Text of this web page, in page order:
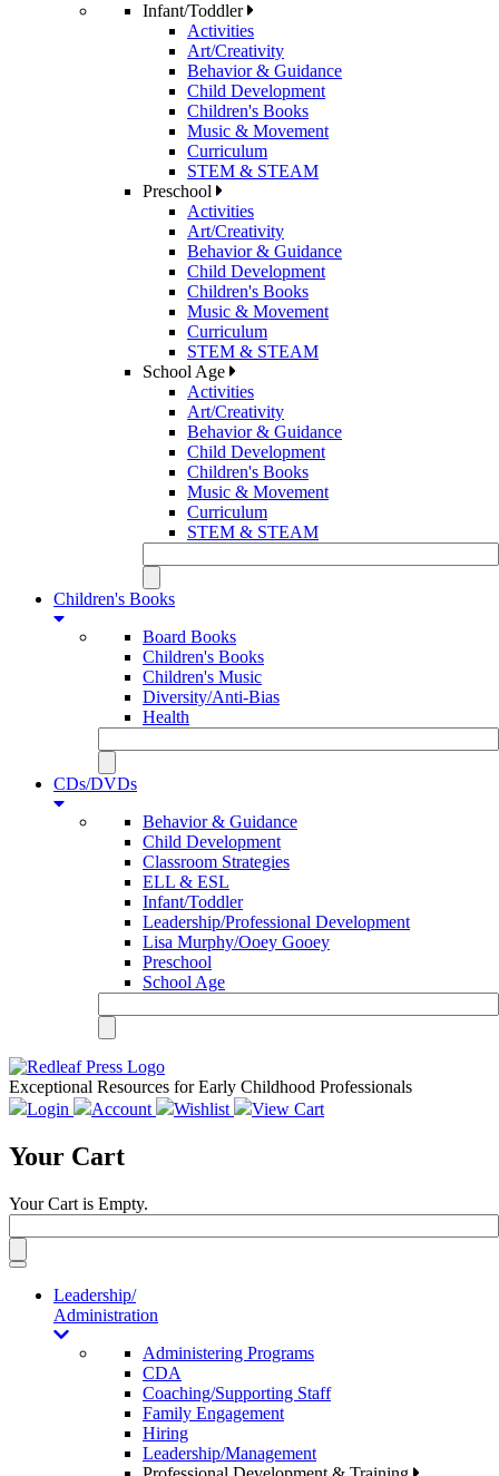
Infant/Toddler
Activities
Art/Creativity
Behavior & Guidance
Child Development
Children's Books
Music & Movement
Curriculum
STEM & STEAM
Preschool
Activities
Art/Creativity
Behavior & Guidance
Child Development
Children's Books
Music & Movement
Curriculum
STEM & STEAM
School Age
Activities
Art/Creativity
Behavior & Guidance
Child Development
Children's Books
Music & Movement
Curriculum
STEM & STEAM
Children's Books
Board Books
Children's Books
Children's Music
Diversity/Anti-Bias
Health
CDs/DVDs
Behavior & Guidance
Child Development
Classroom Strategies
ELL & ESL
Infant/Toddler
Leadership/Professional Development
Lisa Murphy/Ooey Gooey
Preschool
School Age
Exceptional Resources for Early Childhood Professionals
Login
Account Wishlist View Cart
Your Cart
Your Cart is Empty.
Toggle
navigationLeadership/
Administration
Administering Programs
CDA
Coaching/Supporting Staff
Family Engagement
Hiring
Leadership/Management